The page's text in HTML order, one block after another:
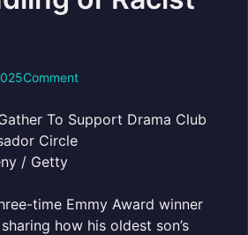
Comment
/ Getty
time Emmy Award winner
how his oldest son’s